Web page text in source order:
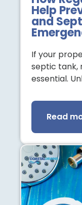
Help
and
If your
septic tank,
essential.
Read